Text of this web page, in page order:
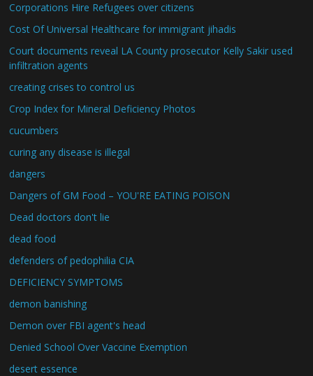
Corporations Hire Refugees over citizens
Cost Of Universal Healthcare for immigrant jihadis
Court documents reveal LA County prosecutor Kelly Sakir used
infiltration agents
creating crises to control us
Crop Index for Mineral Deficiency Photos
cucumbers
curing any disease is illegal
dangers
Dangers of GM Food – YOU'RE EATING POISON
Dead doctors don't lie
dead food
defenders of pedophilia CIA
DEFICIENCY SYMPTOMS
demon banishing
Demon over FBI agent's head
Denied School Over Vaccine Exemption
desert essence